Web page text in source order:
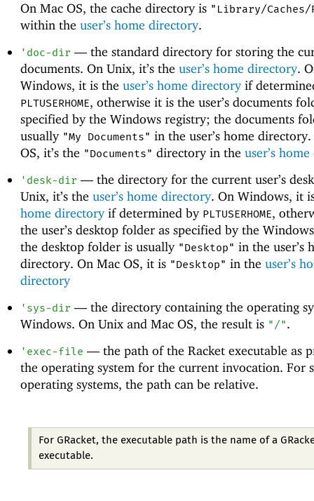
On Mac OS, the cache directory is "Library/Caches/
within the user’s home directory.
' doc-dir —the standard directory for storing the
documents. On Unix, it’s the user’s home directory.
Windows, it is the user’s home directoryif
PLTUSERHOME, otherwise it is the user’s documents
specified by the Windows registry; the documents
usually "My Documents" in the user’s home
OS, it’s the "Documents" directory in the user’s
' desk-dir —the directory for the current user’s
Unix, it’s the user’s home directory. On Windows, it
home directoryif determined by PLTUSERHOME,
the user’s desktop folder as specified by the
the desktop folder is usually "Desktop" in the user’s
directory. On Mac OS, it is "Desktop" in the user’s
directory
' sys-dir —the directory containing the operating
Windows. On Unix and Mac OS, the result is "/".
' exec-file —the path of the Racket executable as
the operating system for the current invocation. For
operating systems, the path can be relative.
For GRacket, the executable path is the name of a
executable.